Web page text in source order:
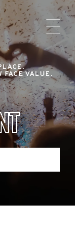
FACE VALUE.